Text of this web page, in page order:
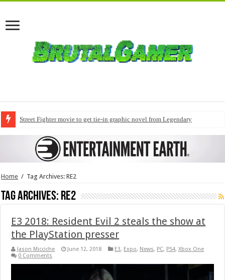
Street Fighter movie to get tie-in graphic novel from Legendary
Home / Tag Archives: RE2
Tag Archives: RE2
E3 2018: Resident Evil 2 steals the show at
the PlayStation presser
Jason Micciche June 12, 2018 E3, Expo, News, PC, PS4,Xbox One
0 Comments